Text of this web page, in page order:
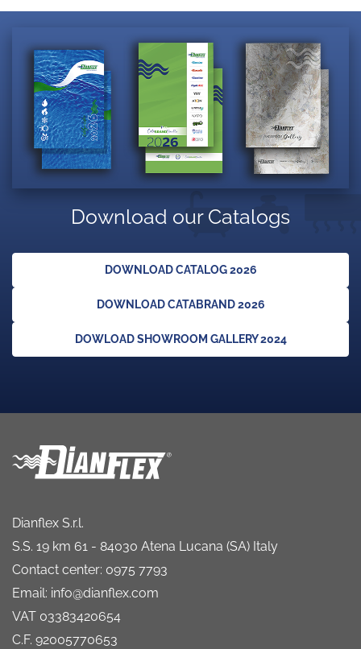
Download our Catalogs
DOWNLOAD CATALOG 2026
DOWNLOAD CATABRAND 2026
DOWLOAD SHOWROOM GALLERY 2024
Dianflex S.r.l.
S.S. 19 km 61 - 84030 Atena Lucana (SA) Italy
Contact center: 0975 7793
Email: info@dianflex.com
VAT 03383420654
C.F. 92005770653